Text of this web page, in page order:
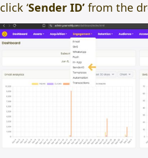
click ‘Sender ID’ from the